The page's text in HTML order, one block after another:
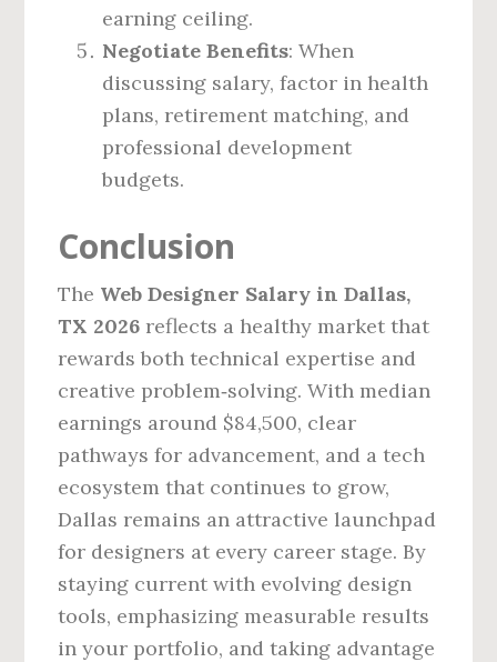
earning ceiling.
Negotiate Benefits: When
discussing salary, factor in health
plans, retirement matching, and
professional development
budgets.
Conclusion
The Web Designer Salary in Dallas,
TX 2026 reflects a healthy market that
rewards both technical expertise and
creative problem‑solving. With median
earnings around $84,500, clear
pathways for advancement, and a tech
ecosystem that continues to grow,
Dallas remains an attractive launchpad
for designers at every career stage. By
staying current with evolving design
tools, emphasizing measurable results
in your portfolio, and taking advantage